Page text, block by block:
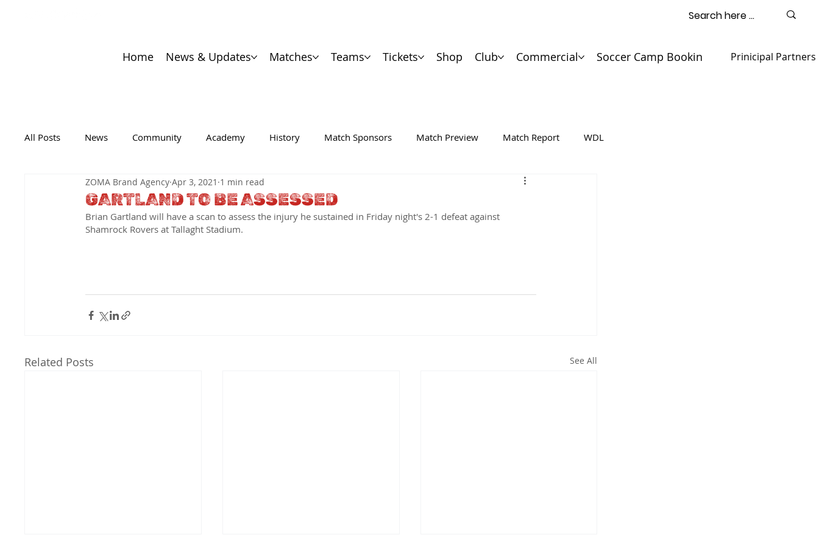
Home News & Updates Matches Teams Tickets Shop Club Commercial Soccer Camp Booking Contact
Prinicipal Partners
All Posts News Community Academy History Match Sponsors Match Preview Match Report WDL
GARTLAND TO BE ASSESSED
ZOMA Brand Agency Apr 3, 2021 1 min read
Brian Gartland will have a scan to assess the injury he sustained in Friday night's 2-1 defeat against
Shamrock Rovers at Tallaght Stadium.
Related Posts See All